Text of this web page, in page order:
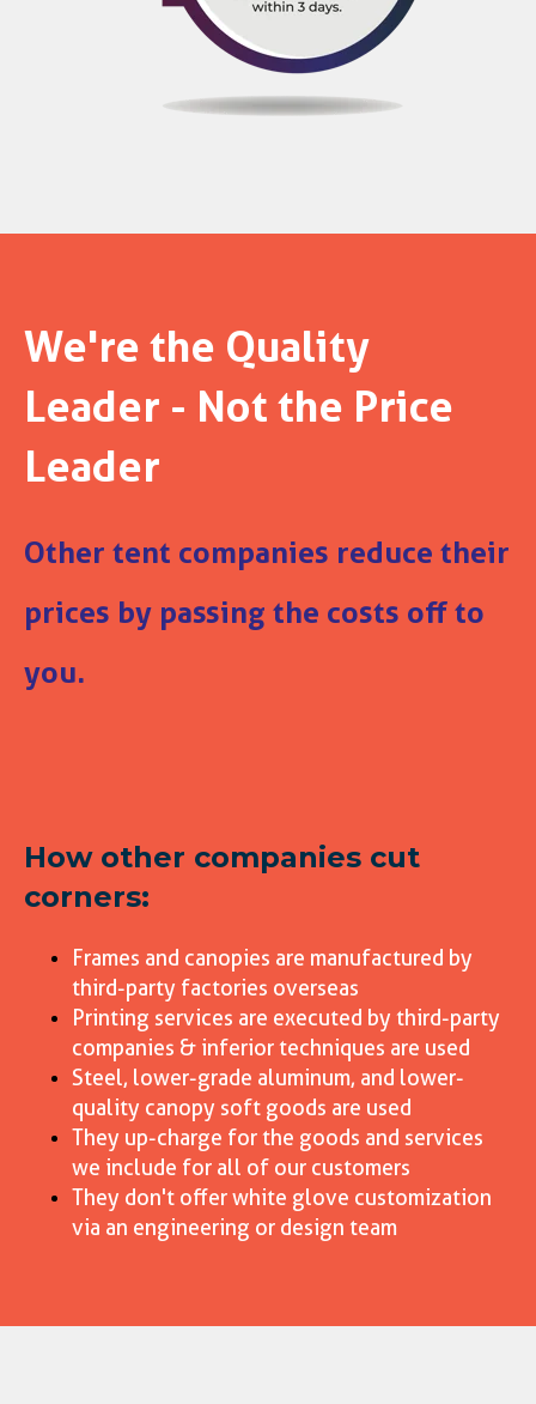
We're the Quality
Leader - Not the Price
Leader
Other tent companies reduce their
prices by passing the costs off to
you.
How other companies cut
corners:
Frames and canopies are manufactured by
third-party factories overseas
Printing services are executed by third-party
companies & inferior techniques are used
Steel, lower-grade aluminum, and lower-
quality canopy soft goods are used
They up-charge for the goods and services
we include for all of our customers
They don't offer white glove customization
via an engineering or design team